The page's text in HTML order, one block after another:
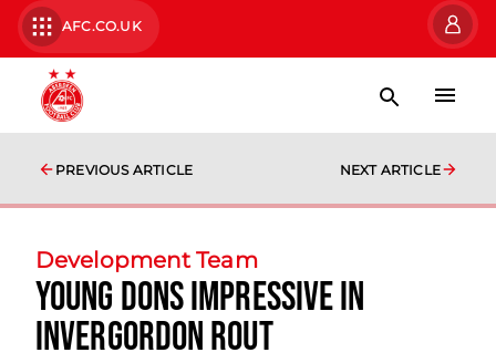
AFC.CO.UK
PREVIOUS ARTICLE NEXT ARTICLE
Development Team
Young Dons impressive in
Invergordon rout